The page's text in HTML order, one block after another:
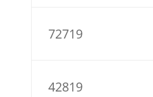
72719
42819